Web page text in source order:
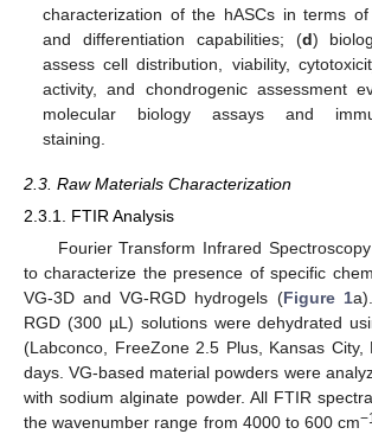
characterization of the hASCs in terms
and differentiation capabilities; (d)
assess cell distribution, viability,
activity, and chondrogenic assessment
molecular biology assays and
staining.
2.3. Raw Materials Characterization
2.3.1. FTIR Analysis
Fourier Transform Infrared
to characterize the presence of specific
VG-3D and VG-RGD hydrogels (Figure 1
RGD (300 µL) solutions were dehydrated
(Labconco, FreeZone 2.5 Plus, Kansas City,
days. VG-based material powders were
with sodium alginate powder. All FTIR
the wavenumber range from 4000 to 600 cm